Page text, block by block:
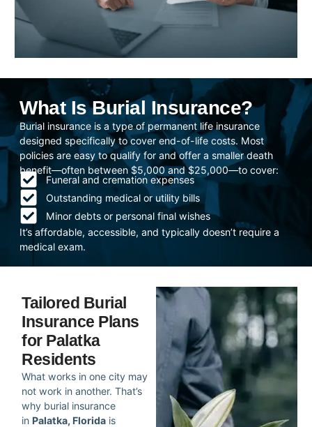
What Is Burial Insurance?
Burial insurance is a type of permanent life insurance
designed specifically to cover end-of-life costs. Most
policies are easy to qualify for and offer a smaller death
benefit—often between $5,000 and $25,000—to cover:
Funeral and cremation expenses
Outstanding medical or utility bills
Minor debts or personal final wishes
It’s affordable, accessible, and typically doesn’t require a
medical exam.
Tailored Burial
Insurance Plans
for Palatka
Residents
What works in one city may
not work in another. That’s
why burial insurance
in Palatka, Florida is